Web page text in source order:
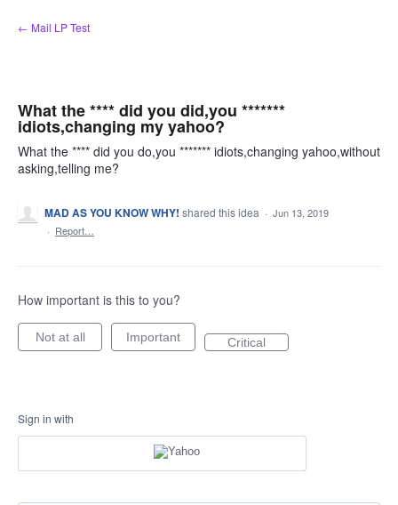
Skip
to
← Mail LP Test
What the **** did you did,you *******
idiots,changing my yahoo?
What the **** did you do,you ******* idiots,changing yahoo,without
asking,telling me?
MAD AS YOU KNOW WHY! shared this idea · Jun 13, 2019
· Report…
How important is this to you?
Not at all Important Critical
Sign in with